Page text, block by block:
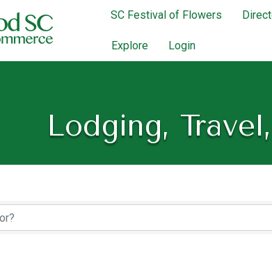
SC Festival of Flowers
Explore Login
Lodging,
Results}